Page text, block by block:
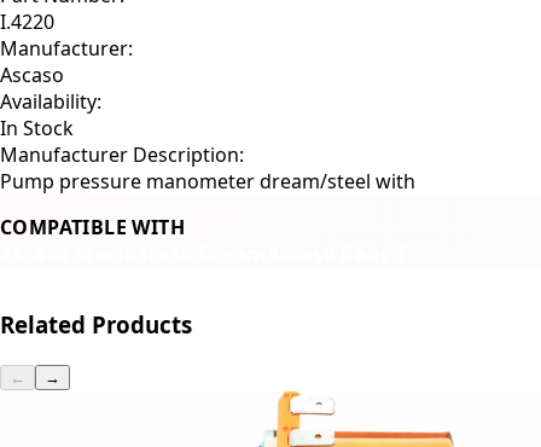
I.4220
Manufacturer:
Ascaso
Availability:
In Stock
Manufacturer Description:
Pump pressure manometer dream/steel with
COMPATIBLE WITH
Related Products
← →